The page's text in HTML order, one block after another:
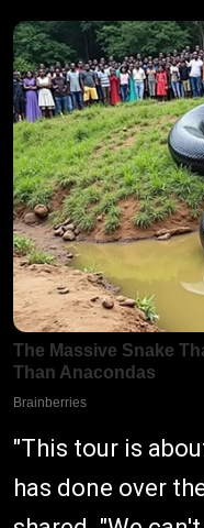
"This tour is
has done over